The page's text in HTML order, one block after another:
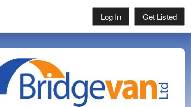
Log In Get Listed